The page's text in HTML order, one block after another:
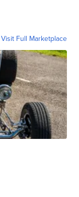
Visit Full Marketplace